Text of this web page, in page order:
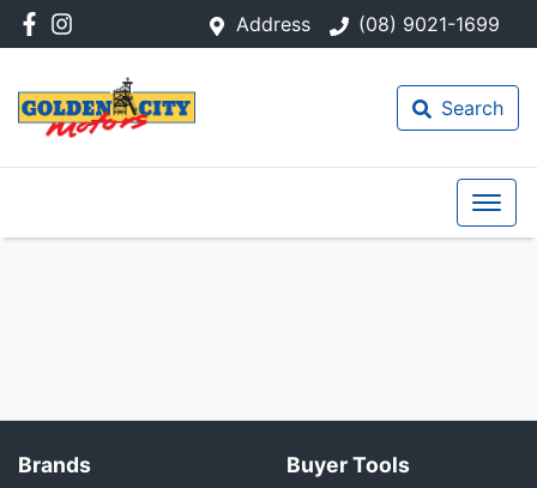
Address (08) 9021-1699
Search
Brands Buyer Tools